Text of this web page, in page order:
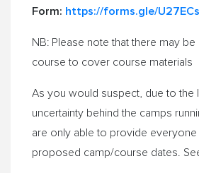
Form: https://forms.gle/
NB: Please note that there may be
course to cover course materials
As you would suspect, due to the
uncertainty behind the camps
are only able to provide
proposed camp/course dates.